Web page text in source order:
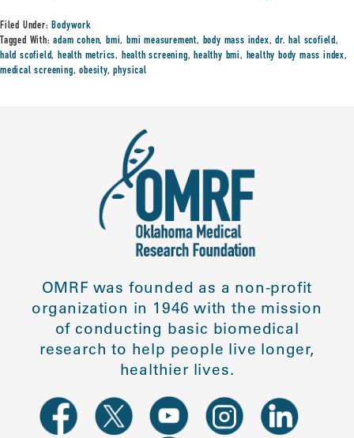
Filed Under:Bodywork
Tagged With:adam cohen,bmi,bmi measurement, body mass index,dr. hal scofield,
hald scofield,health metrics, health screening,healthy bmi, healthy body mass index,
medical screening,obesity,physical
OMRF was founded as a non-profit
organization in 1946 with the mission
of conducting basic biomedical
research to help people live longer,
healthier lives.